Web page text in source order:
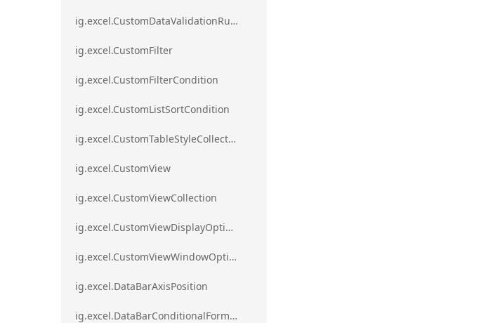
ig.excel.CustomDataValidationRule
ig.excel.CustomFilter
ig.excel.CustomFilterCondition
ig.excel.CustomListSortCondition
ig.excel.CustomTableStyleCollection
ig.excel.CustomView
ig.excel.CustomViewCollection
ig.excel.CustomViewDisplayOptions
ig.excel.CustomViewWindowOptions
ig.excel.DataBarAxisPosition
ig.excel.DataBarConditionalFormat